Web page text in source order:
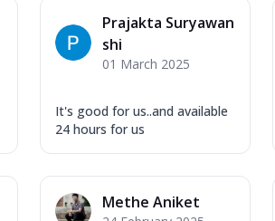
Prajakta Suryawan
shi
01 March 2025
It's good for us..and available
24 hours for us
Methe Aniket